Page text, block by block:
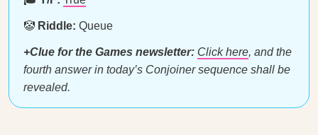
🤡 Riddle: Queue
+Clue for the Games newsletter: Click here, and the
fourth answer in today’s Conjoiner sequence shall be
revealed.